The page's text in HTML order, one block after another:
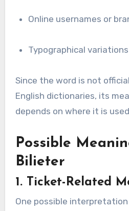
Online usernames or
Typographical
Since the word is not
English dictionaries, its
depends on where it is
Possible
Bilieter
1. Ticket-Related
One possible